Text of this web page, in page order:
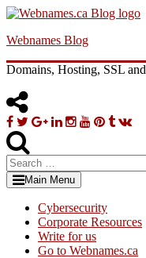
Skip
content
Webnames Blog
Domains, Hosting, SSL
Facebook
TwitterGoogle
Linkedin
Instagram
YouTube
Pinterest
Tumblr
VK
Search
for:Main Menu
Cybersecurity
Corporate Resources
Write for us
Go to Webnames.ca